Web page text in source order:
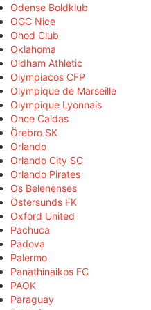
Odense Boldklub
OGC Nice
Ohod Club
Oklahoma
Oldham Athletic
Olympiacos CFP
Olympique de Marseille
Olympique Lyonnais
Once Caldas
Örebro SK
Orlando
Orlando City SC
Orlando Pirates
Os Belenenses
Östersunds FK
Oxford United
Pachuca
Padova
Palermo
Panathinaikos FC
PAOK
Paraguay